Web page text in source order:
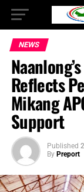
NEWS
Reflects
Mikang
Support
Published
By Preport